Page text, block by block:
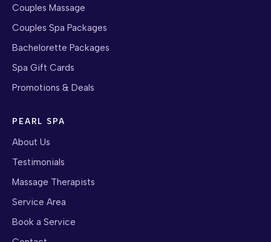
Couples Massage
Couples Spa Packages
Bachelorette Packages
Spa Gift Cards
Promotions & Deals
PEARL SPA
About Us
Testimonials
Massage Therapists
Service Area
Book a Service